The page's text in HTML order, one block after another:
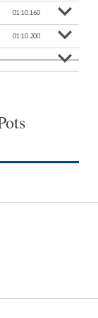
01:10.160 M
o
r
e
in
f
01:10.200 M
o
r
e
in
f
- M
o
r
e
in
f
o